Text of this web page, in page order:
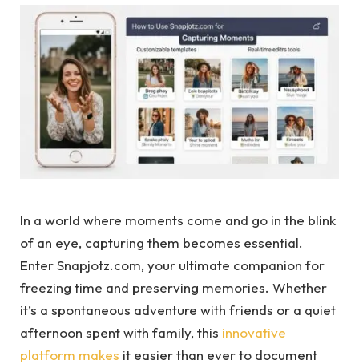
In a world where moments come and go in the blink
of an eye, capturing them becomes essential.
Enter Snapjotz.com, your ultimate companion for
freezing time and preserving memories. Whether
it’s a spontaneous adventure with friends or a quiet
afternoon spent with family, this innovative
platform makes it easier than ever to document